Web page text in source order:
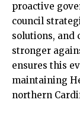
proactive
council
solutions, and
stronger
ensures this
maintaining
northern